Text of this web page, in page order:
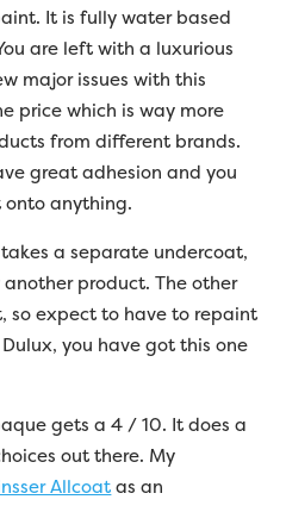
It is fully water based
are left with a luxurious
major issues with this
price which is way more
from different brands.
great adhesion and you
anything.
a separate undercoat,
product. The other
so expect to have to repaint
Dulux, you have got this one
gets a 4 / 10. It does a
out there. My
Allcoatas an